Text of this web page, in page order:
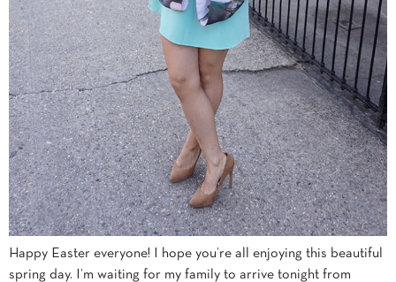
Happy Easter everyone! I hope you’re all enjoying this beautiful
spring day. I’m waiting for my family to arrive tonight from